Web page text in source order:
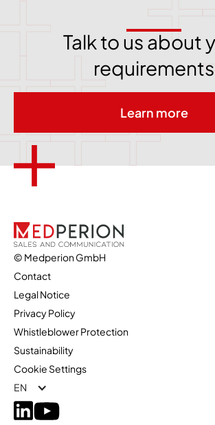
Talk to us about
requirements
Learn more
© Medperion GmbH
Contact
Legal Notice
Privacy Policy
Whistleblower Protection
Sustainability
Cookie Settings
EN